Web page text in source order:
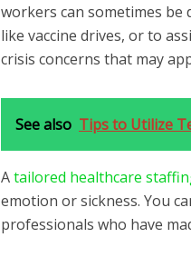
workers can sometimes be
like vaccine drives, or to
crisis concerns that may
See also Tips to Utilize
Atailored healthcare
emotion or sickness. You
professionals who have